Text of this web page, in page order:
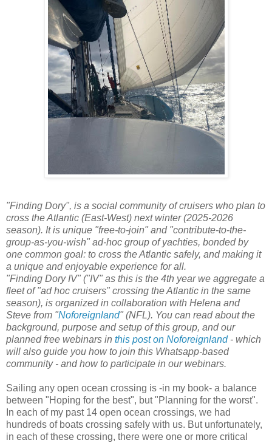
"Finding Dory", is a social community of cruisers who plan to
cross the Atlantic (East-West) next winter (2025-2026
season). It is unique "free-to-join" and "contribute-to-the-
group-as-you-wish" ad-hoc group of yachties, bonded by
one common goal: to cross the Atlantic safely, and making it
a unique and enjoyable experience for all.
"Finding Dory IV" ("IV" as this is the 4th year we aggregate a
fleet of "ad hoc cruisers" crossing the Atlantic in the same
season), is organized in collaboration with Helena and
Steve from "Noforeignland" (NFL). You can read about the
background, purpose and setup of this group, and our
planned free webinars in this post on Noforeignland- which
will also guide you how to join this Whatsapp-based
community - and how to participate in our webinars.
Sailing any open ocean crossing is -in my book- a balance
between "Hoping for the best", but "Planning for the worst".
In each of my past 14 open ocean crossings, we had
hundreds of boats crossing safely with us. But unfortunately,
in each of these crossing, there were one or more critical